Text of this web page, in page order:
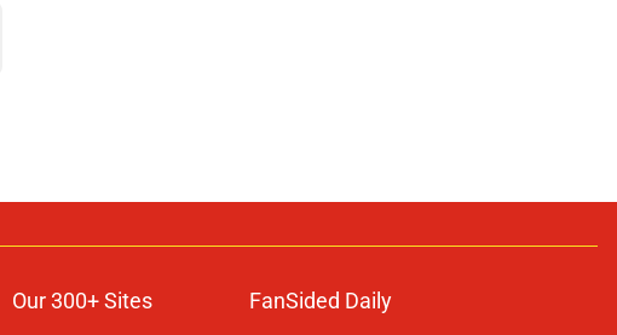
Our 300+ Sites
FanSided Daily